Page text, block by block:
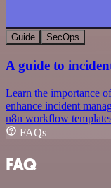
Guide SecOps
A guide to
Learn the importance
enhance incident
n8n workflow
FAQs
FAQ